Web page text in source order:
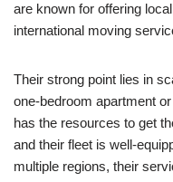
are known for offering
international moving
Their strong point lies in
one-bedroom apartment
has the resources to get
and their fleet is well-
multiple regions, their